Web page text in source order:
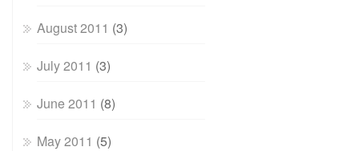
August 2011 (3)
July 2011 (3)
June 2011 (8)
May 2011 (5)